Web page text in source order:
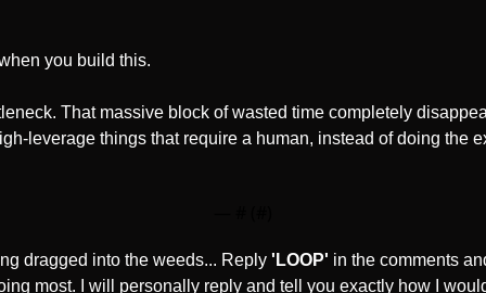
you build this.
That massive block of wasted time completely
leverage things that require a human, instead of doing the
dragged into the weeds... Reply 'LOOP' in the comments
most. I will personally reply and tell you exactly how I